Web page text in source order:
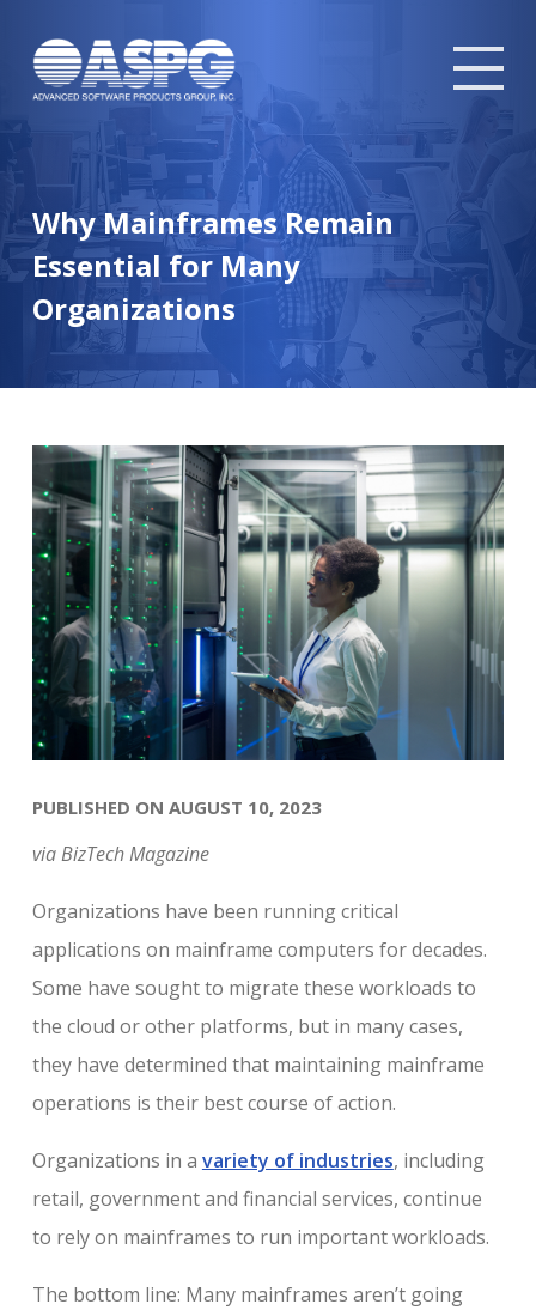
Why Mainframes Remain
Essential for Many
Organizations
PUBLISHED ON AUGUST 10, 2023
via BizTech Magazine
Organizations have been running critical
applications on mainframe computers for decades.
Some have sought to migrate these workloads to
the cloud or other platforms, but in many cases,
they have determined that maintaining mainframe
operations is their best course of action.
Organizations in a variety of industries, including
retail, government and financial services, continue
to rely on mainframes to run important workloads.
The bottom line: Many mainframes aren’t going